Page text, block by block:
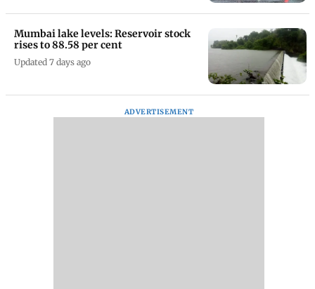
Mumbai lake levels: Reservoir stock
rises to 88.58 per cent
Updated 7 days ago
ADVERTISEMENT